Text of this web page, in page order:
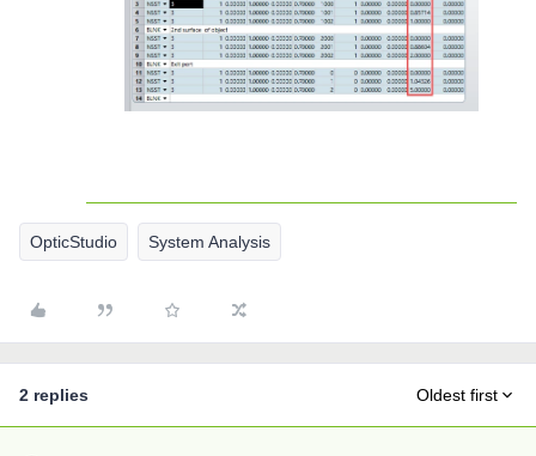
OpticStudio System Analysis
2 replies Oldest first